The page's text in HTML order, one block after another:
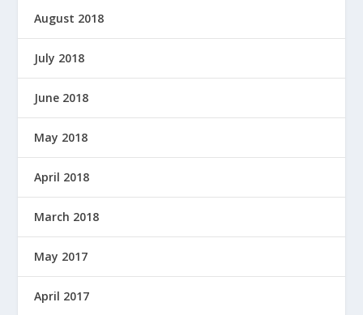
August 2018
July 2018
June 2018
May 2018
April 2018
March 2018
May 2017
April 2017